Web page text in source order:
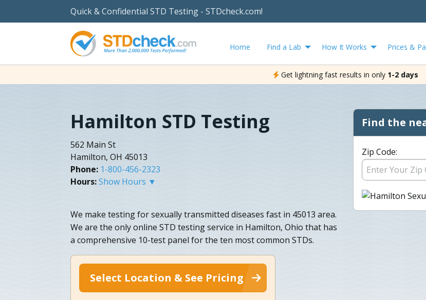
Quick & Confidential STD Testing - STDcheck.com!
Home Find a Lab How It Works Prices &
Get lightning fast results in only 1-2 days
Hamilton STD Testing
562 Main St
Hamilton, OH 45013
Phone: 1-800-456-2323
Hours:Show Hours ▼
We make testing for sexually transmitted diseases fast in 45013 area.
We are the only online STD testing service in Hamilton, Ohio that has
a comprehensive 10-test panel for the ten most common STDs.
Select Location & See Pricing
Find the
Zip Code: